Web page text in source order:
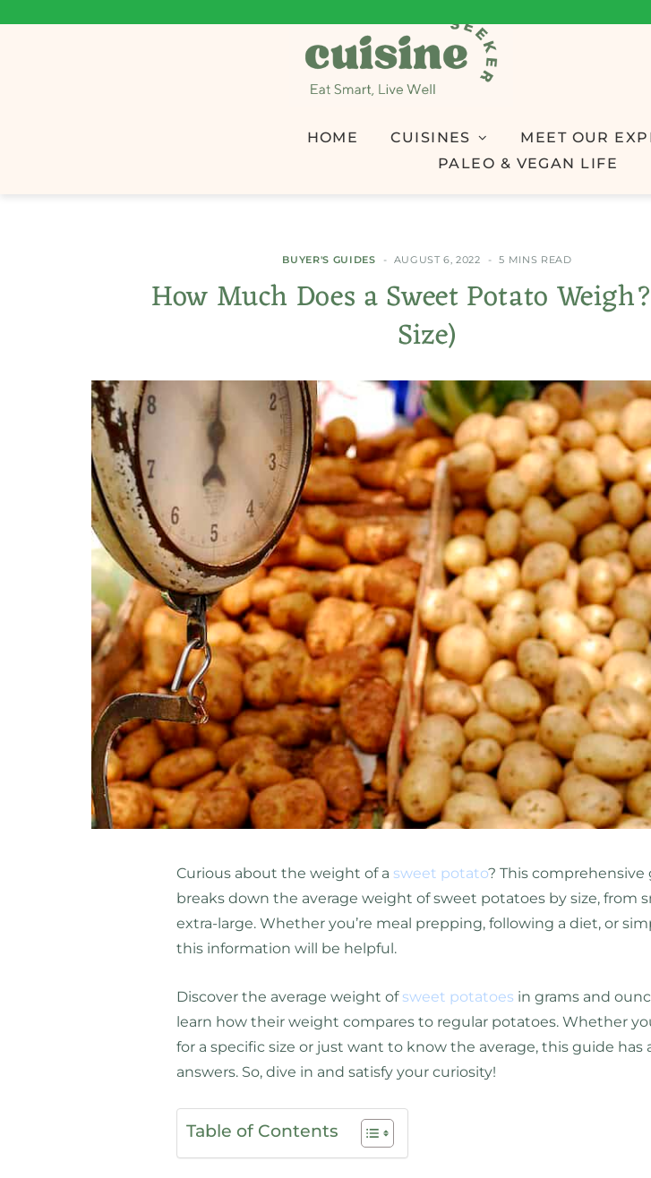
HOME CUISINES MEET OUR
PALEO & VEGAN LIFE
BUYER'S GUIDES AUGUST 6, 2022 5 MINS READ
How Much Does a Sweet Potato
Size)
Curious about the weight of a sweet potato? This comprehensive
breaks down the average weight of sweet potatoes by size, from
extra-large. Whether you’re meal prepping, following a diet, or
this information will be helpful.
Discover the average weight of sweet potatoes in grams and
learn how their weight compares to regular potatoes. Whether
for a specific size or just want to know the average, this guide has
answers. So, dive in and satisfy your curiosity!
Table of Contents